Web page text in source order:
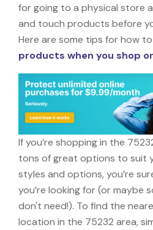
for going to a physical store
and touch products before
Here are some tips for how
products when you shop
If you’re shopping in the
tons of great options to suit
styles and options, you’re
you’re looking for (or maybe
don't need!). To find the
location in the 75232 area,